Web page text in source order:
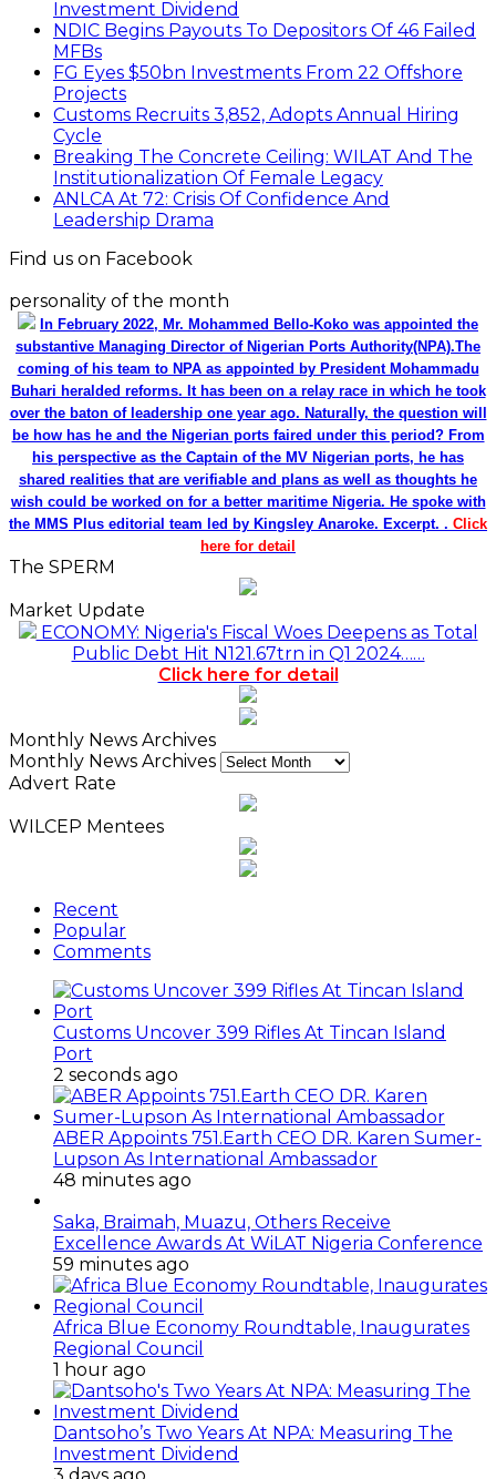
substantive Managing Director of Nigerian Ports Authority(NPA).The
coming of his team to NPA as appointed by President Mohammadu
Buhari heralded reforms. It has been on a relay race in which he took
over the baton of leadership one year ago. Naturally, the question will
be how has he and the Nigerian ports faired under this period? From
his perspective as the Captain of the MV Nigerian ports, he has
shared realities that are verifiable and plans as well as thoughts he
wish could be worked on for a better maritime Nigeria. He spoke with
the MMS Plus editorial team led by Kingsley Anaroke. Excerpt. .
here for detail
The SPERM
Market Update
ECONOMY: Nigeria's Fiscal Woes Deepens as Total
Public Debt Hit N121.67trn in Q1 2024……
Click here for detail
Monthly News Archives
Monthly News Archives
Advert Rate
WILCEP Mentees
Recent
Comments
Customs Uncover 399 Rifles At Tincan Island
2 seconds ago
ABER Appoints 751.Earth CEO DR. Karen Sumer-
Lupson As International Ambassador
Saka, Braimah, Muazu, Others Receive
Excellence Awards At WiLAT Nigeria Conference
59 minutes ago
Africa Blue Economy Roundtable, Inaugurates
Regional Council
1 hour ago
Dantsoho’s Two Years At NPA: Measuring The
Investment Dividend
3 days ago
ANLCA’s Permanent Secretariat: Time To Act Is
Now
September 15, 2014
How To Start Profitable Crayfish Business For
Export
November 26, 2017
BULLS: LASTMA Pay Hike
June 16, 2019